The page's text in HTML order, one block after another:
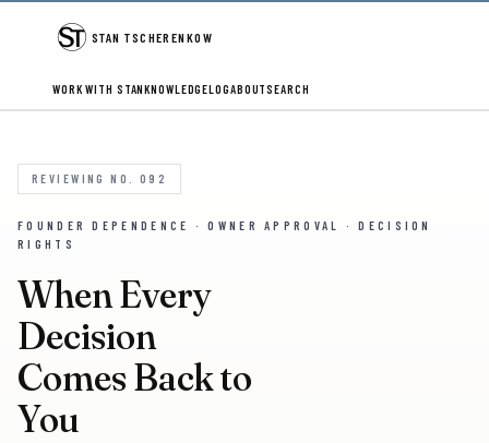
STAN TSCHERENKOW
WORK WITH STANKNOWLEDGELOGABOUTSEARCH
REVIEWING NO. 092
FOUNDER DEPENDENCE · OWNER APPROVAL · DECISION
RIGHTS
When Every
Decision
Comes Back to
You